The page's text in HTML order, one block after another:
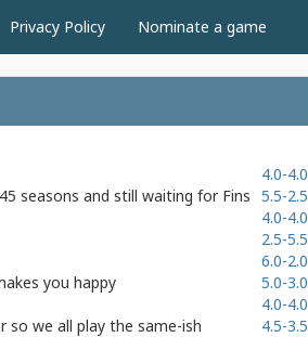
Privacy Policy Nominate a game
4.0-4.0
seasons and still waiting for Fins 5.5-2.5
4.0-4.0
2.5-5.5
6.0-2.0
you happy
5.0-3.0
4.0-4.0
so we all play the same-ish 4.5-3.5